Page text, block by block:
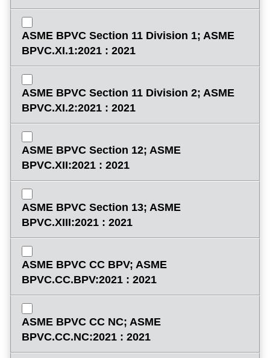
ASME BPVC Section 11 Division 1; ASME
BPVC.XI.1:2021 : 2021
ASME BPVC Section 11 Division 2; ASME
BPVC.XI.2:2021 : 2021
ASME BPVC Section 12; ASME
BPVC.XII:2021 : 2021
ASME BPVC Section 13; ASME
BPVC.XIII:2021 : 2021
ASME BPVC CC BPV; ASME
BPVC.CC.BPV:2021 : 2021
ASME BPVC CC NC; ASME
BPVC.CC.NC:2021 : 2021